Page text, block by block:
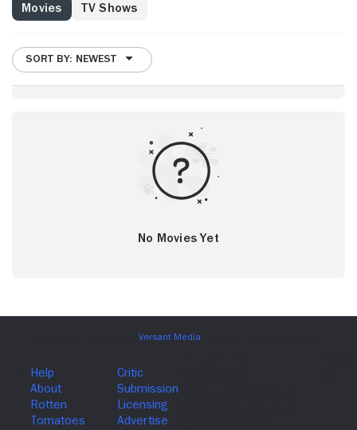
Movies TV Shows
SORT BY: NEWEST
No Movies Yet